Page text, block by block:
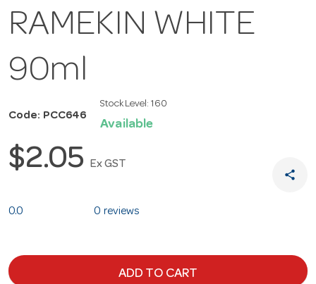
RAMEKIN WHITE
90ml
Code: PCC646
Stock Level: 160
Available
$2.05 Ex GST
share
0.0 0 reviews
ADD TO CART